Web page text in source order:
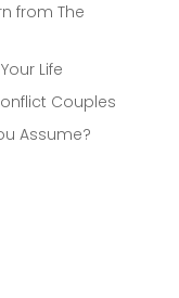
from The
Life
Couples
Assume?